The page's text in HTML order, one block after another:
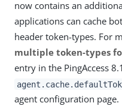
now contains an
applications can cache
header token-types. For
multiple token-types
entry in the PingAccess
agent configuration page.